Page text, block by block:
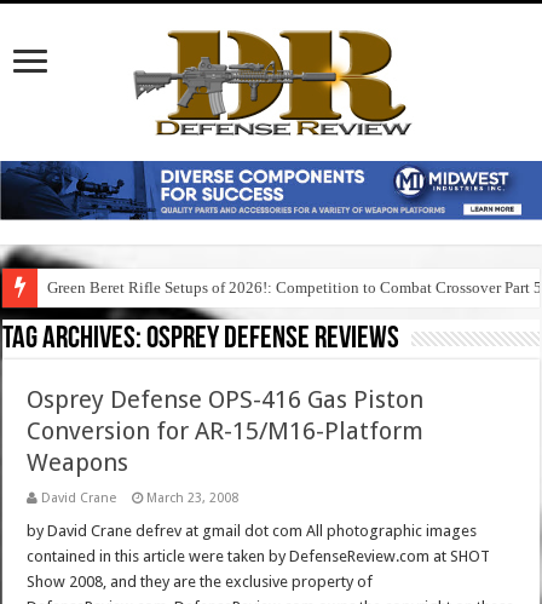
Green Beret Rifle Setups of 2026!: Competition to Combat Crossover Part 5
Tag Archives:osprey defense reviews
Osprey Defense OPS-416 Gas Piston
Conversion for AR-15/M16-Platform
Weapons
David Crane March 23, 2008
by David Crane defrev at gmail dot com All photographic images
contained in this article were taken by DefenseReview.com at SHOT
Show 2008, and they are the exclusive property of